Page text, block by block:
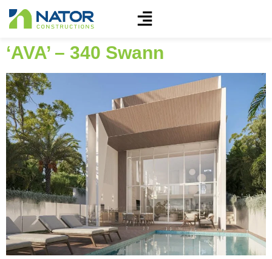
‘AVA’ – 340 Swann